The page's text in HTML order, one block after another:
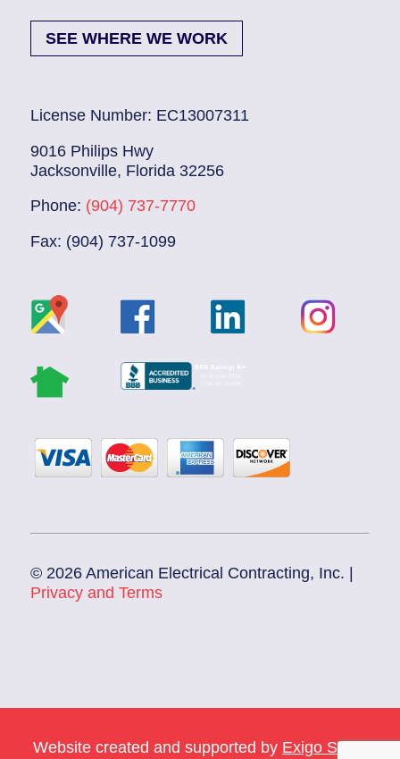
SEE WHERE WE WORK
License Number: EC13007311
9016 Philips Hwy
Jacksonville, Florida 32256
Phone: (904) 737-7770
Fax: (904) 737-1099
© 2026 American Electrical Contracting, Inc. |
Privacy and Terms
Website created and supported by Exigo Sales